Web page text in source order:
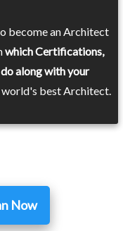
become an Architect
which Certifications,
along with your
best Architect.
Now